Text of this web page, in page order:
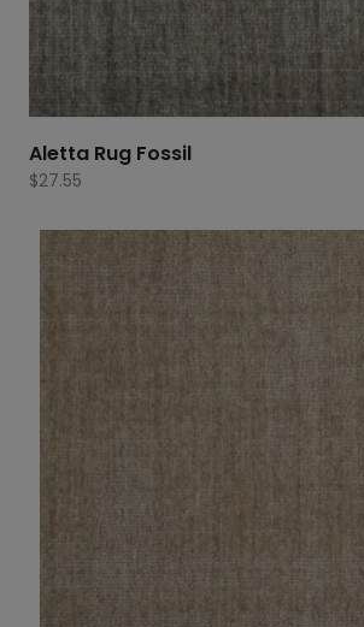
Aletta Rug Fossil
$27.55